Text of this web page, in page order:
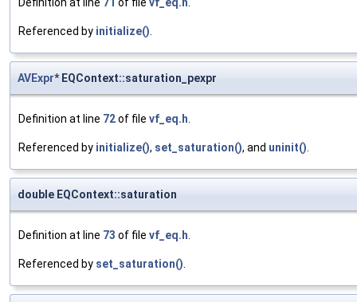
Referenced by initialize()
AVExpr* EQContext::saturation_pexpr
Definition at line 72of file vf_eq.h
Referenced by initialize(), set_saturation(), and uninit()
double EQContext::saturation
Definition at line 73 of file vf_eq.h
Referenced by set_saturation()